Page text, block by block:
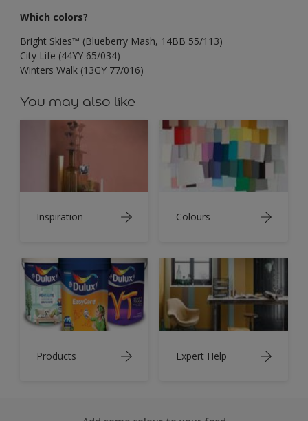
Which colors?
Bright Skies™ (Blueberry Mash, 14BB 55/113)
City Life (44YY 65/034)
Winters Walk (13GY 77/016)
You may also like
Inspiration Colours
Products Expert Help